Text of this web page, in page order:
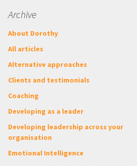
Archive
About Dorothy
All articles
Alternative approaches
Clients and testimonials
Coaching
Developing as a leader
Developing leadership across your
organisation
Emotional Intelligence